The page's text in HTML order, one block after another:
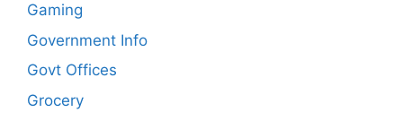
Gaming
Government Info
Govt Offices
Grocery